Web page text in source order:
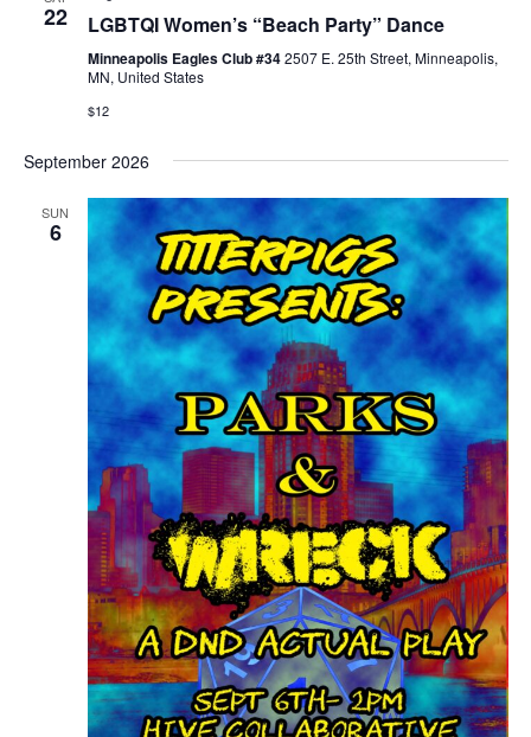
22 LGBTQI Women’s “Beach Party” Dance
Minneapolis Eagles Club #342507 E. 25th Street, Minneapolis,
MN, United States
$12
September 2026
SUN
6